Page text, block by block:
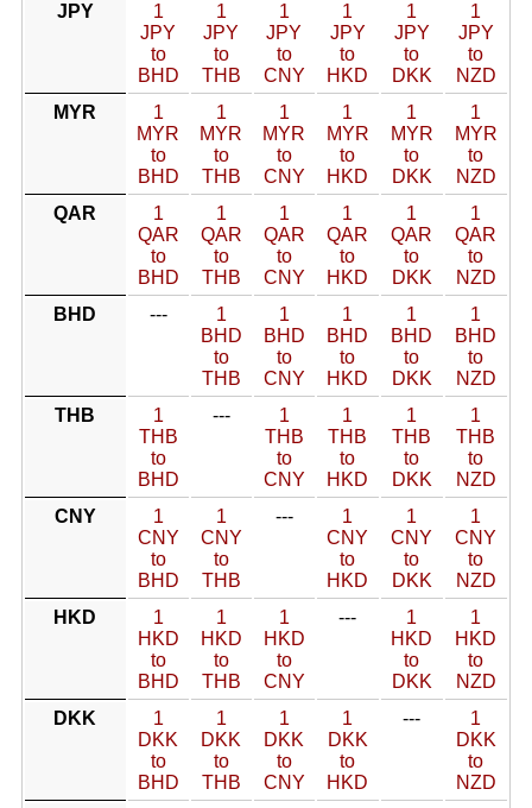
JPY
1
JPY
to
BHD
1
JPY
to
THB
1
JPY
to
CNY
1
JPY
to
HKD
1
JPY
to
DKK
1
JPY
to
NZD
MYR
1
MYR
to
BHD
1
MYR
to
THB
1
MYR
to
CNY
1
MYR
to
HKD
1
MYR
to
DKK
1
MYR
to
NZD
QAR
1
QAR
to
BHD
1
QAR
to
THB
1
QAR
to
CNY
1
QAR
to
HKD
1
QAR
to
DKK
1
QAR
to
NZD
BHD
---
1
BHD
to
THB
1
BHD
to
CNY
1
BHD
to
HKD
1
BHD
to
DKK
1
BHD
to
NZD
THB
1
THB
to
BHD
---
1
THB
to
CNY
1
THB
to
HKD
1
THB
to
DKK
1
THB
to
NZD
CNY
1
CNY
to
BHD
1
CNY
to
THB
---
1
CNY
to
HKD
1
CNY
to
DKK
1
CNY
to
NZD
HKD
1
HKD
to
BHD
1
HKD
to
THB
1
HKD
to
CNY
---
1
HKD
to
DKK
1
HKD
to
NZD
DKK
1
DKK
to
BHD
1
DKK
to
THB
1
DKK
to
CNY
1
DKK
to
HKD
---
1
DKK
to
NZD